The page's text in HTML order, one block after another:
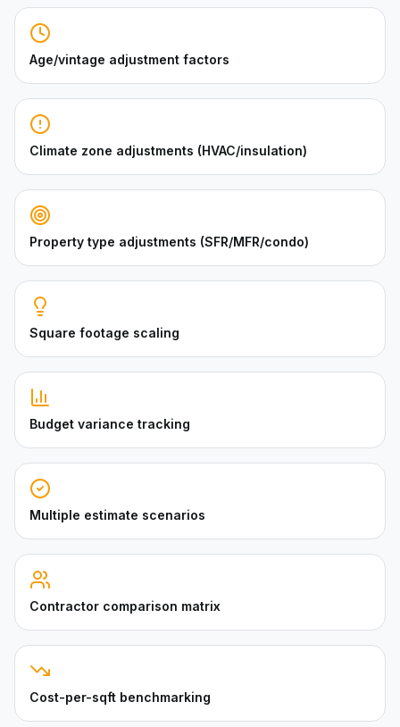
Age/vintage adjustment factors
Climate zone adjustments (HVAC/insulation)
Property type adjustments (SFR/MFR/condo)
Square footage scaling
Budget variance tracking
Multiple estimate scenarios
Contractor comparison matrix
Cost-per-sqft benchmarking